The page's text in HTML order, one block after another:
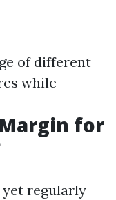
of different
while
for
regularly